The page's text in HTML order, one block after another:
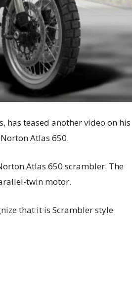
has teased another video on his
Atlas 650.
Atlas 650 scrambler. The
twin motor.
that it is Scrambler style